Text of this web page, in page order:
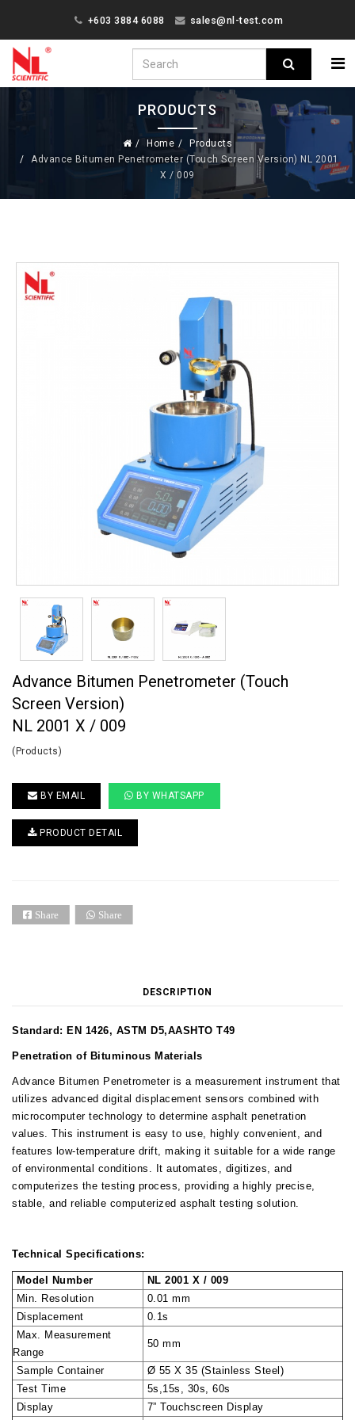
+603 3884 6088 sales@nl-test.com
PRODUCTS
Home
Products
Advance Bitumen Penetrometer (Touch Screen Version) NL 2001
X / 009
Advance Bitumen Penetrometer (Touch
Screen Version)
NL 2001 X / 009
(Products)
BY EMAIL BY WHATSAPP
PRODUCT DETAIL
Share Share
DESCRIPTION
Standard: EN 1426, ASTM D5,AASHTO T49
Penetration of Bituminous Materials
Advance Bitumen Penetrometer is a measurement instrument that
utilizes advanced digital displacement sensors combined with
microcomputer technology to determine asphalt penetration
values. This instrument is easy to use, highly convenient, and
features low-temperature drift, making it suitable for a wide range
of environmental conditions. It automates, digitizes, and
computerizes the testing process, providing a highly precise,
stable, and reliable computerized asphalt testing solution.
Technical Specifications:
Model Number
NL 2001 X / 009
Min. Resolution
0.01 mm
Displacement
0.1s
Max. Measurement
Range
50 mm
Sample Container
Ø 55 X 35 (Stainless Steel)
Test Time
5s,15s, 30s, 60s
Display
7” Touchscreen Display